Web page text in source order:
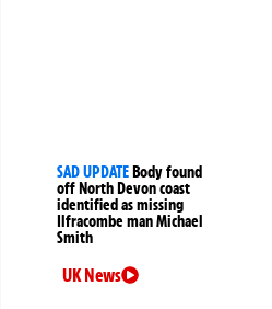
SAD UPDATEBody found
off North Devon coast
identified as missing
Ilfracombe man Michael
Smith
UK News